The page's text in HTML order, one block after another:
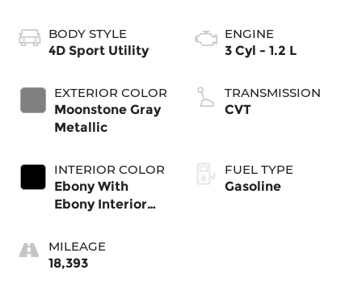
BODY STYLE
4D Sport Utility
EXTERIOR COLOR
Moonstone Gray
Metallic
INTERIOR COLOR
Ebony With
Ebony Interior
MILEAGE
18,393
ENGINE
3 Cyl - 1.2 L
TRANSMISSION
CVT
FUEL TYPE
Gasoline